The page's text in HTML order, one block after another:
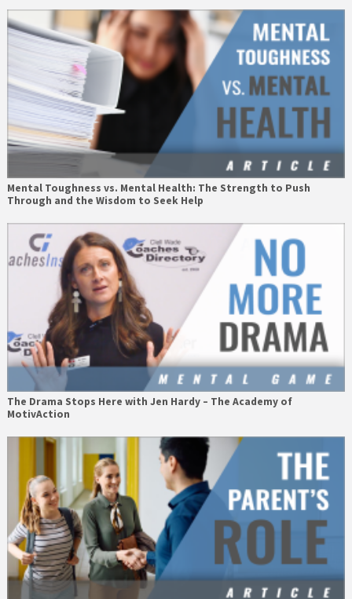
Mental Toughness vs. Mental Health: The Strength to Push
Through and the Wisdom to Seek Help
The Drama Stops Here with Jen Hardy – The Academy of
MotivAction